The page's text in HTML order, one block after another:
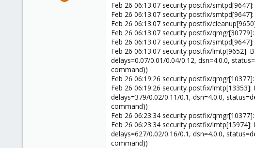
Feb 26 06:13:07 security postfix/
Feb 26 06:13:07 security postfix/
Feb 26 06:13:07 security postfix/
Feb 26 06:13:07 security postfix/
Feb 26 06:13:07 security postfix/
Feb 26 06:13:07 security postfix/lmtp[9652]:
delays=0.07/0.01/0.04/0.12, dsn=4.0.0,
command))
Feb 26 06:19:26 security postfix/
Feb 26 06:19:26 security postfix/lmtp[13353]:
delays=379/0.02/0.11/0.1, dsn=4.0.0,
command))
Feb 26 06:23:34 security postfix/
Feb 26 06:23:34 security postfix/lmtp[15974]:
delays=627/0.02/0.16/0.1, dsn=4.0.0,
command))